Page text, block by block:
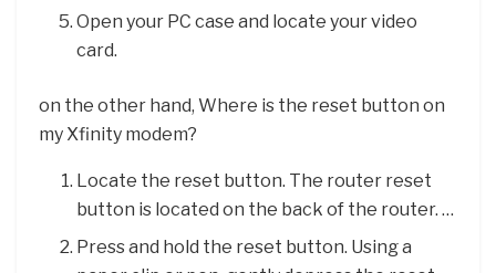
Open your PC case and locate your video
card.
on the other hand, Where is the reset button on
my Xfinity modem?
Locate the reset button. The router reset
button is located on the back of the router. …
Press and hold the reset button. Using a